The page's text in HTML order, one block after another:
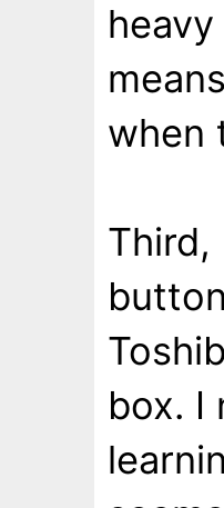
when
Third,
box. I